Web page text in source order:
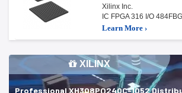
Xilinx Inc.
IC FPGA 316 I/O
Learn More ›
XILINX
Professional XH308PQ240C-1052